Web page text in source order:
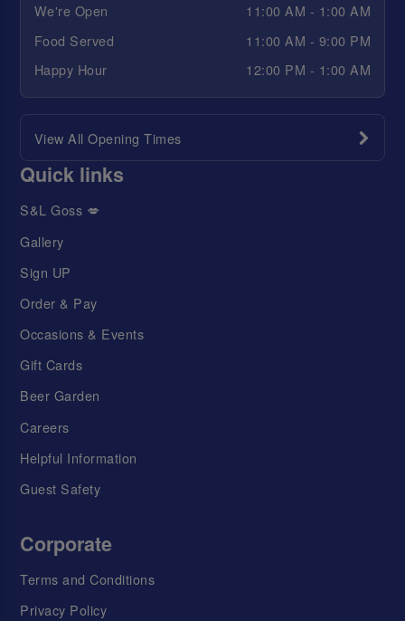
We're Open
11:00 AM - 1:00 AM
Food Served
11:00 AM - 9:00 PM
Happy Hour
12:00 PM - 1:00 AM
View All Opening Times
Quick links
S&L Goss 💋
Gallery
Sign UP
Order & Pay
Occasions & Events
Gift Cards
Beer Garden
Careers
Helpful Information
Guest Safety
Corporate
Terms and Conditions
Privacy Policy